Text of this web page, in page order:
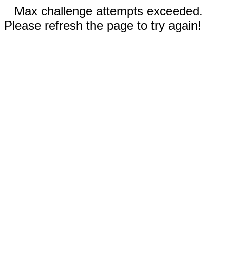
Max challenge attempts exceeded.
Please refresh the page to try again!